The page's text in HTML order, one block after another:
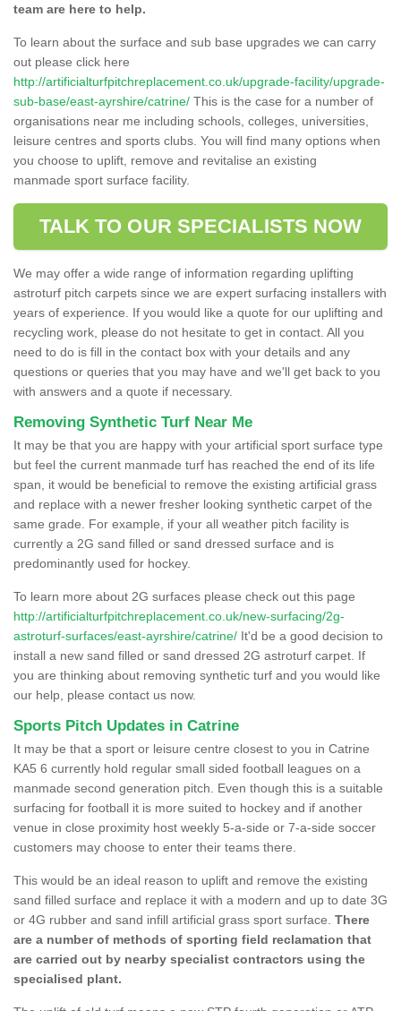
team are here to help.
To learn about the surface and sub base upgrades we can carry
out please click here
http://artificialturfpitchreplacement.co.uk/upgrade-facility/upgrade-
sub-base/east-ayrshire/catrine/ This is the case for a number of
organisations near me including schools, colleges, universities,
leisure centres and sports clubs. You will find many options when
you choose to uplift, remove and revitalise an existing
manmade sport surface facility.
TALK TO OUR SPECIALISTS NOW
We may offer a wide range of information regarding uplifting
astroturf pitch carpets since we are expert surfacing installers with
years of experience. If you would like a quote for our uplifting and
recycling work, please do not hesitate to get in contact. All you
need to do is fill in the contact box with your details and any
questions or queries that you may have and we'll get back to you
with answers and a quote if necessary.
Removing Synthetic Turf Near Me
It may be that you are happy with your artificial sport surface type
but feel the current manmade turf has reached the end of its life
span, it would be beneficial to remove the existing artificial grass
and replace with a newer fresher looking synthetic carpet of the
same grade. For example, if your all weather pitch facility is
currently a 2G sand filled or sand dressed surface and is
predominantly used for hockey.
To learn more about 2G surfaces please check out this page
http://artificialturfpitchreplacement.co.uk/new-surfacing/2g-
astroturf-surfaces/east-ayrshire/catrine/ It'd be a good decision to
install a new sand filled or sand dressed 2G astroturf carpet. If
you are thinking about removing synthetic turf and you would like
our help, please contact us now.
Sports Pitch Updates in Catrine
It may be that a sport or leisure centre closest to you in Catrine
KA5 6 currently hold regular small sided football leagues on a
manmade second generation pitch. Even though this is a suitable
surfacing for football it is more suited to hockey and if another
venue in close proximity host weekly 5-a-side or 7-a-side soccer
customers may choose to enter their teams there.
This would be an ideal reason to uplift and remove the existing
sand filled surface and replace it with a modern and up to date 3G
or 4G rubber and sand infill artificial grass sport surface. There
are a number of methods of sporting field reclamation that
are carried out by nearby specialist contractors using the
specialised plant.